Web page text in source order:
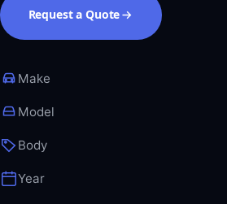
Request a Quote
Make
Model
Body
Year